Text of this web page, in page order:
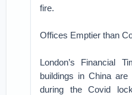
fire.
Offices Emptier than
London’s Financial
buildings in China
during the Covid